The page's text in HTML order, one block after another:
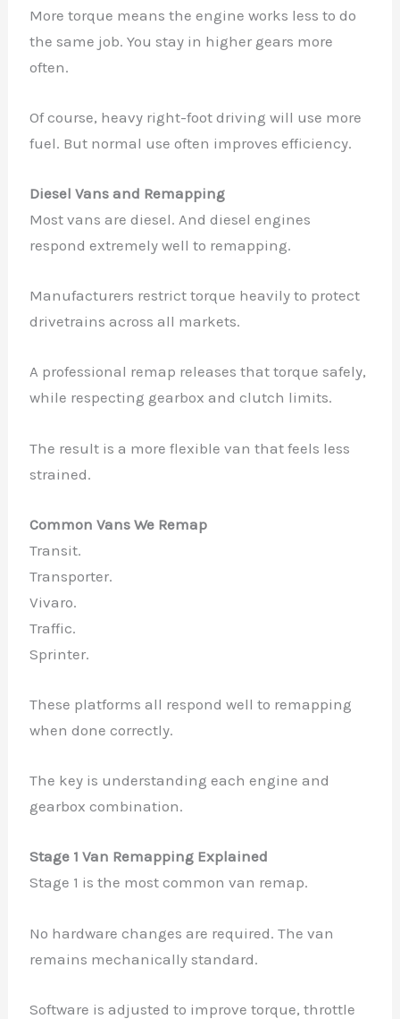
More torque means the engine works less to do
the same job. You stay in higher gears more
often.
Of course, heavy right-foot driving will use more
fuel. But normal use often improves efficiency.
Diesel Vans and Remapping
Most vans are diesel. And diesel engines
respond extremely well to remapping.
Manufacturers restrict torque heavily to protect
drivetrains across all markets.
A professional remap releases that torque safely,
while respecting gearbox and clutch limits.
The result is a more flexible van that feels less
strained.
Common Vans We Remap
Transit.
Transporter.
Vivaro.
Traffic.
Sprinter.
These platforms all respond well to remapping
when done correctly.
The key is understanding each engine and
gearbox combination.
Stage 1 Van Remapping Explained
Stage 1 is the most common van remap.
No hardware changes are required. The van
remains mechanically standard.
Software is adjusted to improve torque, throttle